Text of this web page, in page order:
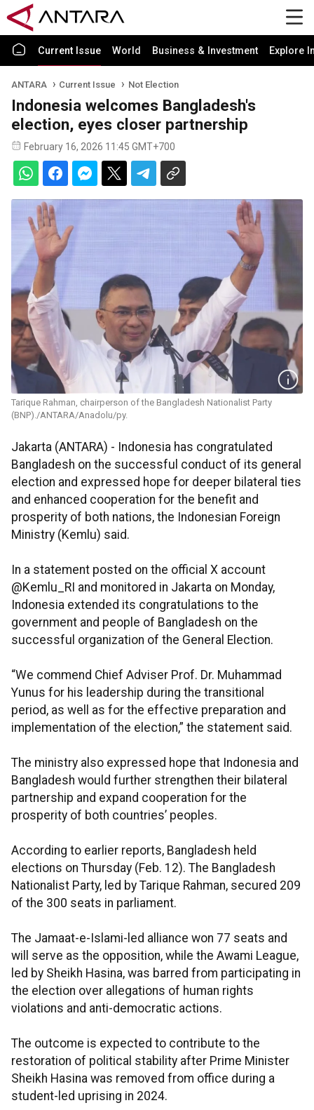
Current Issue World Business & Investment Explore
ANTARA Current Issue Not Election
Indonesia welcomes Bangladesh's
election, eyes closer partnership
February 16, 2026 11:45 GMT+700
Tarique Rahman, chairperson of the Bangladesh Nationalist Party
(BNP)./ANTARA/Anadolu/py.
Jakarta (ANTARA) - Indonesia has congratulated
Bangladesh on the successful conduct of its general
election and expressed hope for deeper bilateral ties
and enhanced cooperation for the benefit and
prosperity of both nations, the Indonesian Foreign
Ministry (Kemlu) said.
In a statement posted on the official X account
@Kemlu_RI and monitored in Jakarta on Monday,
Indonesia extended its congratulations to the
government and people of Bangladesh on the
successful organization of the General Election.
“We commend Chief Adviser Prof. Dr. Muhammad
Yunus for his leadership during the transitional
period, as well as for the effective preparation and
implementation of the election,” the statement said.
The ministry also expressed hope that Indonesia and
Bangladesh would further strengthen their bilateral
partnership and expand cooperation for the
prosperity of both countries’ peoples.
According to earlier reports, Bangladesh held
elections on Thursday (Feb. 12). The Bangladesh
Nationalist Party, led by Tarique Rahman, secured 209
of the 300 seats in parliament.
The Jamaat-e-Islami-led alliance won 77 seats and
will serve as the opposition, while the Awami League,
led by Sheikh Hasina, was barred from participating in
the election over allegations of human rights
violations and anti-democratic actions.
The outcome is expected to contribute to the
restoration of political stability after Prime Minister
Sheikh Hasina was removed from office during a
student-led uprising in 2024.